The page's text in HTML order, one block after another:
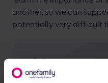
another, so we can
potentially very difficult
It isn’t just about